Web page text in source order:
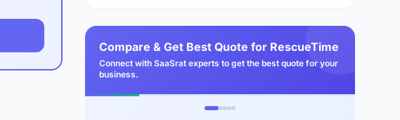
Compare & Get Best Quote for RescueTime
Connect with SaaSrat experts to get the best quote for your
business.